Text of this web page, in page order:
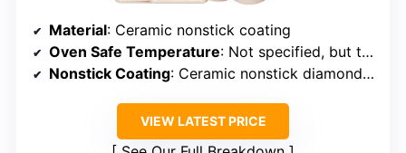
Material: Ceramic nonstick coating
Oven Safe Temperature: Not specified, but typically up to 450°F
Nonstick Coating: Ceramic nonstick diamond-texture
VIEW LATEST PRICE